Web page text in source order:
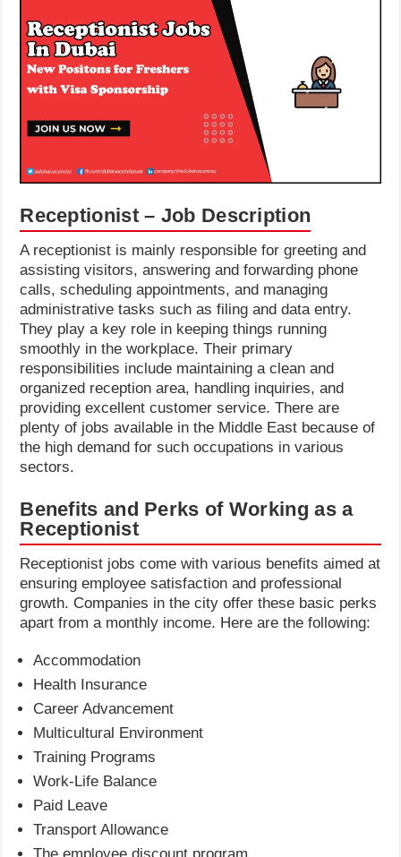
Receptionist – Job Description
A receptionist is mainly responsible for greeting and
assisting visitors, answering and forwarding phone
calls, scheduling appointments, and managing
administrative tasks such as filing and data entry.
They play a key role in keeping things running
smoothly in the workplace. Their primary
responsibilities include maintaining a clean and
organized reception area, handling inquiries, and
providing excellent customer service. There are
plenty of jobs available in the Middle East because of
the high demand for such occupations in various
sectors.
Benefits and Perks of Working as a
Receptionist
Receptionist jobs come with various benefits aimed at
ensuring employee satisfaction and professional
growth. Companies in the city offer these basic perks
apart from a monthly income. Here are the following:
Accommodation
Health Insurance
Career Advancement
Multicultural Environment
Training Programs
Work-Life Balance
Paid Leave
Transport Allowance